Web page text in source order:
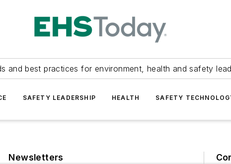
and best practices for environment, health and safety
SAFETY LEADERSHIP HEALTH SAFETY
Newsletters